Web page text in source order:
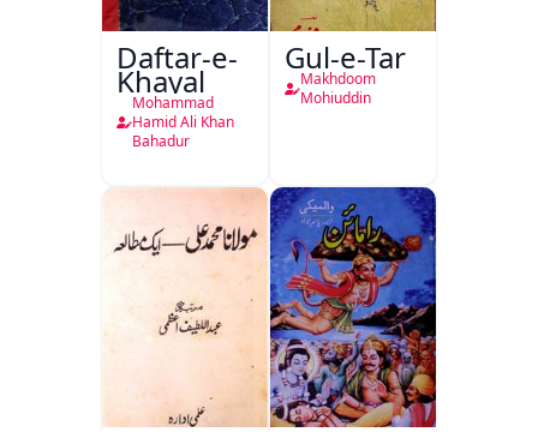
Daftar-e-
Khayal
Mohammad
Hamid Ali Khan
Bahadur
Gul-e-Tar
Makhdoom
Mohiuddin